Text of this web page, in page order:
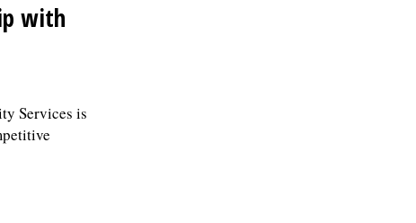
with
Services is